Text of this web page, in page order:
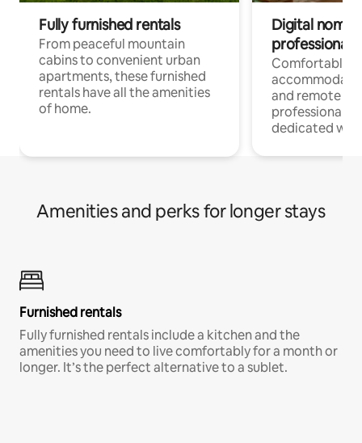
Fully furnished rentals
From peaceful mountain
cabins to convenient urban
apartments, these furnished
rentals have all the amenities
of home.
Digital
professionals
Comfortable
and remote
professionals
dedicated
Amenities and perks for longer stays
Furnished rentals
Fully furnished rentals include a kitchen and the
amenities you need to live comfortably for a month or
longer. It’s the perfect alternative to a sublet.